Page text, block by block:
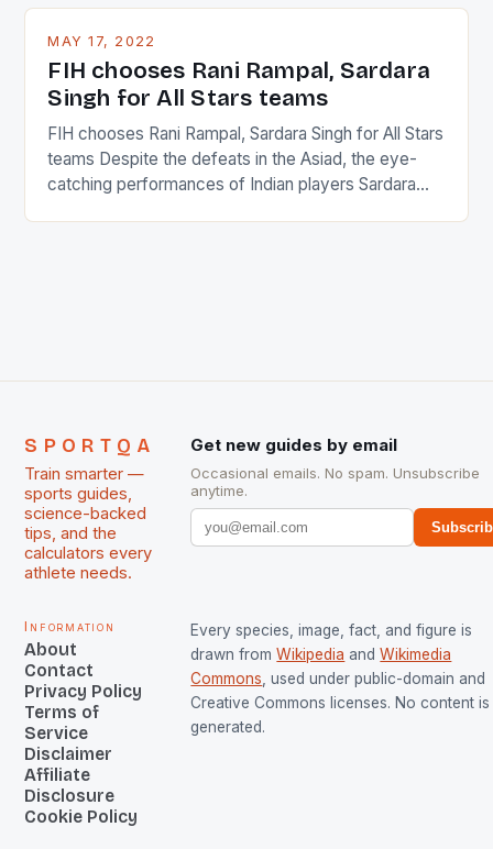
in the county […]
MAY 17, 2022
FIH chooses Rani Rampal, Sardara
Singh for All Stars teams
FIH chooses Rani Rampal, Sardara Singh for All Stars
teams Despite the defeats in the Asiad, the eye-
catching performances of Indian players Sardara
SPORTQA
Train smarter —
sports guides,
science-backed
tips, and the
calculators every
athlete needs.
Get new guides by email
Occasional emails. No spam. Unsubscribe
anytime.
Information
About
Contact
Privacy Policy
Terms of
Service
Disclaimer
Affiliate
Disclosure
Cookie Policy
Every species, image, fact, and figure is
drawn from Wikipedia and Wikimedia
Commons, used under public-domain and
Creative Commons licenses. No content is
generated.